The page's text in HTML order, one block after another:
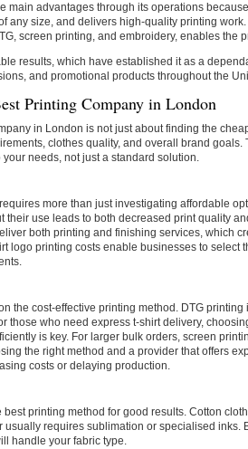
main advantages through its operations
any size, and delivers high-quality printing
screen printing, and embroidery, enables the
results, which have established it as a
and promotional products throughout the
Printing Company in London
in London is not just about finding the
clothes quality, and overall brand goals.
needs, not just a standard solution.
more than just investigating affordable
their use leads to both decreased print quality
both printing and finishing services, which
logo printing costs enable businesses to select
the cost-effective printing method. DTG
those who need express t-shirt delivery,
is key. For larger bulk orders, screen
the right method and a provider that offers
costs or delaying production.
printing method for good results. Cotton
usually requires sublimation or specialised inks.
handle your fabric type.